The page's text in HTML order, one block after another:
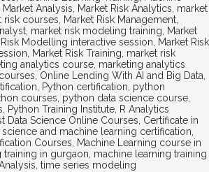
Market Analysis, Market Risk Analytics, market
risk courses, Market Risk Management,
, market risk modeling training, Market
Risk Modelling interactive session, Market Risk
, Market Risk Training, market risk
analytics course, marketing analytics
, Online Lending With AI and Big Data,
, Python certification, python
courses, python data science course,
, Python Training Institute, R Analytics
Data Science Online Courses, Certificate in
science and machine learning certification,
Courses, Machine Learning course in
training in gurgaon, machine learning training
, time series modeling